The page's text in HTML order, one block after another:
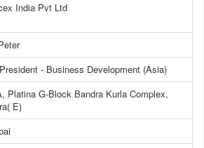
India Pvt Ltd
- Business Development (Asia)
Platina G-Block Bandra Kurla Complex,
E)